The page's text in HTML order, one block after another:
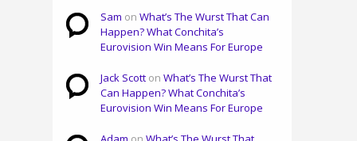
Sam on What’s The Wurst That Can
Happen? What Conchita’s
Eurovision Win Means For Europe
Jack Scott on What’s The Wurst That
Can Happen? What Conchita’s
Eurovision Win Means For Europe